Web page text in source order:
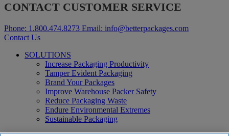
CONTACT CUSTOMER SERVICE
Phone: 1.800.474.8273 Email: info@betterpackages.com
Contact Us
SOLUTIONS
Increase Packaging Productivity
Tamper Evident Packaging
Brand Your Packages
Improve Warehouse Packer Safety
Reduce Packaging Waste
Endure Environmental Extremes
Sustainable Packaging